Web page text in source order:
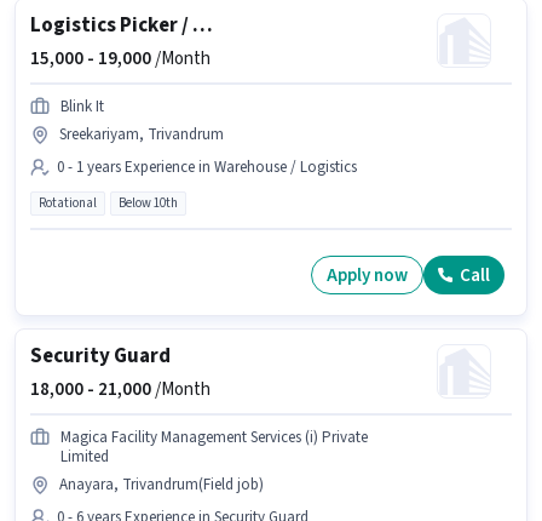
Logistics Picker / Packer
15,000 - 19,000/Month
Blink It
Sreekariyam, Trivandrum
0 - 1 years Experience in Warehouse / Logistics
Rotational Below 10th
Apply now Call
Security Guard
18,000 - 21,000/Month
Magica Facility Management Services (i) Private
Limited
Anayara, Trivandrum(Field job)